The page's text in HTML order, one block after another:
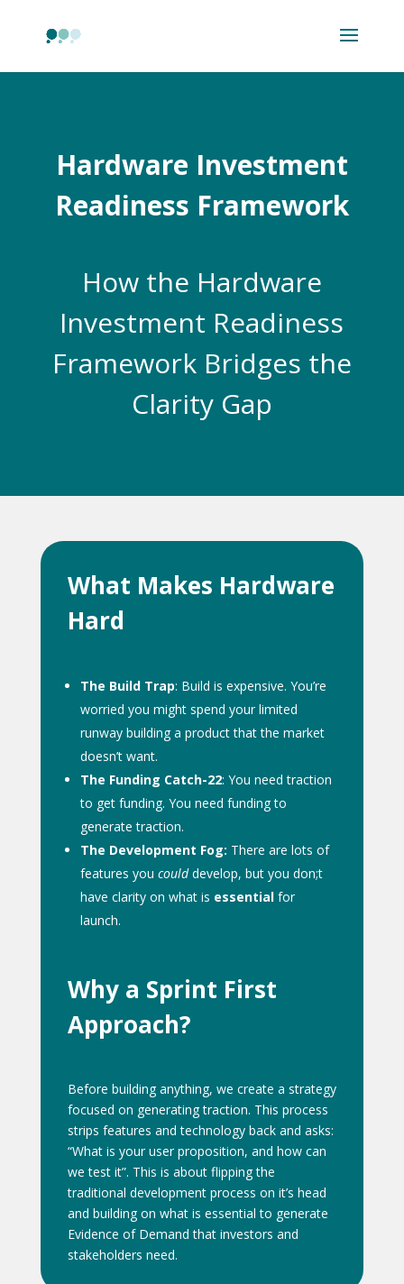
Hardware Investment
Readiness Framework
How the Hardware
Investment Readiness
Framework Bridges the
Clarity Gap
What Makes Hardware
Hard
The Build Trap: Build is expensive. You’re
worried you might spend your limited
runway building a product that the market
doesn’t want.
The Funding Catch-22: You need traction
to get funding. You need funding to
generate traction.
The Development Fog: There are lots of
features you coulddevelop, but you don;t
have clarity on what is essentialfor
launch.
Why a Sprint First
Approach?
Before building anything, we create a strategy
focused on generating traction. This process
strips features and technology back and asks:
“What is your user proposition, and how can
we test it”. This is about flipping the
traditional development process on it’s head
and building on what is essential to generate
Evidence of Demand that investors and
stakeholders need.